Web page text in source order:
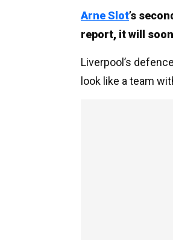
Arne Slot’s
report, it will
Liverpool’s
look like a team